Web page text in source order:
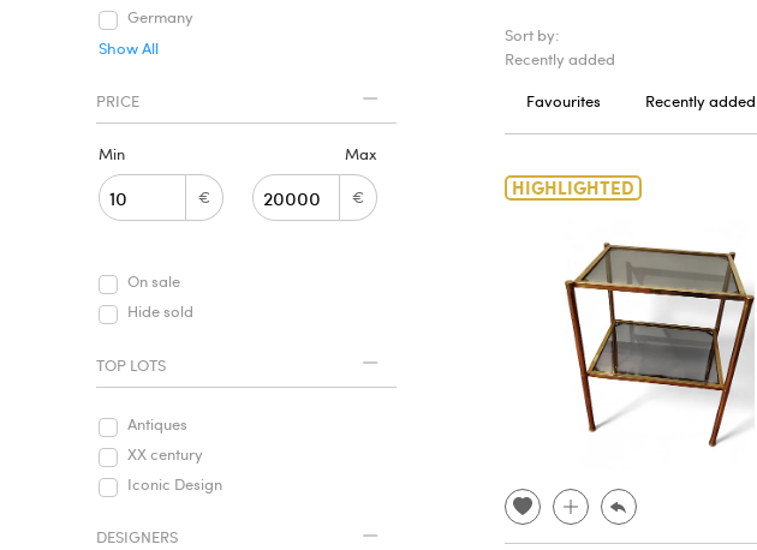
Germany
Show All
PRICE
Min
€
Max
€
On sale
Hide sold
TOP LOTS
Antiques
XX century
Iconic Design
DESIGNERS
Sort by:
Recently added
Favourites
Recently added
HIGHLIGHTED